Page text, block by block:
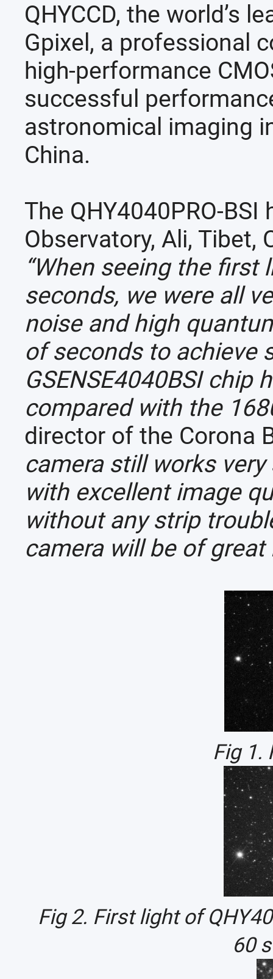
QHYCCD, the world’s
Gpixel, a professional
high-performance
successful
astronomical imaging
China.
The QHY4040PRO-
Observatory, Ali,
“When seeing the
seconds, we were all
noise and high
of seconds to achieve
GSENSE4040BSI
compared with the
director of the Corona
camera still works
with excellent image
without any strip
camera will be of
Fig 1.
Fig 2. First light of
60